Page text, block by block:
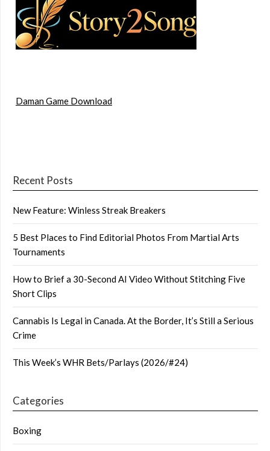
Daman Game Download
Recent Posts
New Feature: Winless Streak Breakers
5 Best Places to Find Editorial Photos From Martial Arts
Tournaments
How to Brief a 30-Second AI Video Without Stitching Five
Short Clips
Cannabis Is Legal in Canada. At the Border, It’s Still a Serious
Crime
This Week’s WHR Bets/Parlays (2026/#24)
Categories
Boxing